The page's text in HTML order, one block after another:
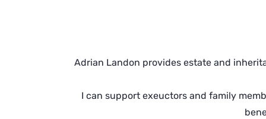
Adrian Landon provides estate and
I can support exeuctors and family